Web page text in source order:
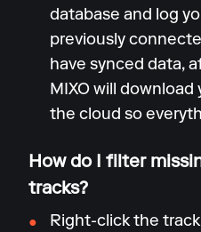
database and log
previously
have synced data,
MIXO will
the cloud so
How do I filter
tracks?
Right-click the